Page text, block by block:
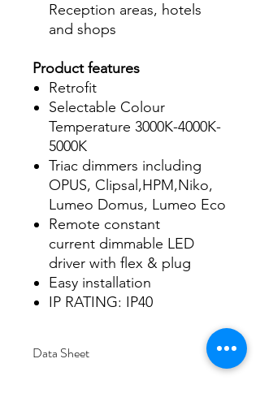
Reception areas, hotels
and shops
Product features
Retrofit
Selectable Colour
Temperature 3000K-4000K-
5000K
Triac dimmers including
OPUS, Clipsal,HPM,Niko,
Lumeo Domus, Lumeo Eco
Remote constant
current dimmable LED
driver with flex & plug
Easy installation
IP RATING: IP40
Data Sheet